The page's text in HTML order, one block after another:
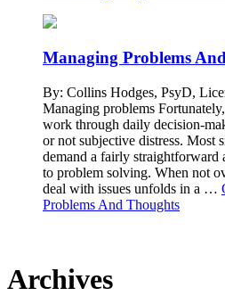
Managing Problems
By: Collins Hodges, PsyD,
Managing problems
work through daily decision-
or not subjective distress. Most
demand a fairly straightforward
to problem solving. When not
deal with issues unfolds in a …
Problems And Thoughts
Archives